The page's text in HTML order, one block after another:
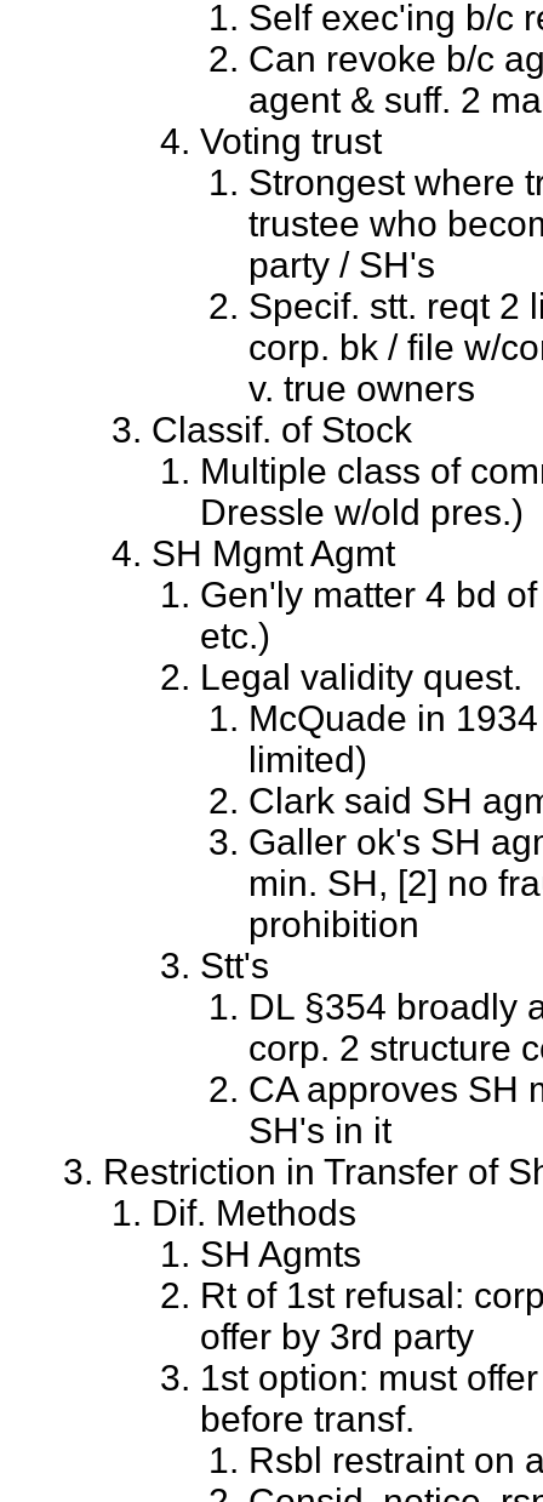
Self exec'ing b/c
Can revoke b/c
agent & suff. 2
Voting trust
Strongest where
trustee who
party / SH's
Specif. stt. reqt 2
corp. bk / file w/
v. true owners
Classif. of Stock
Multiple class of
Dressle w/old pres.)
SH Mgmt Agmt
Gen'ly matter 4 bd
etc.)
Legal validity quest.
McQuade in
limited)
Clark said SH
Galler ok's SH
min. SH, [2] no
prohibition
Stt's
DL §354 broadly
corp. 2 structure
CA approves SH
SH's in it
Restriction in Transfer of
Dif. Methods
SH Agmts
Rt of 1st refusal:
offer by 3rd party
1st option: must
before transf.
Rsbl restraint on